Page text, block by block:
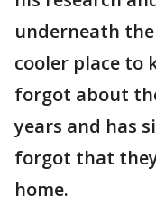
underneath the
cooler place to
forgot about
years and has
forgot that
home.